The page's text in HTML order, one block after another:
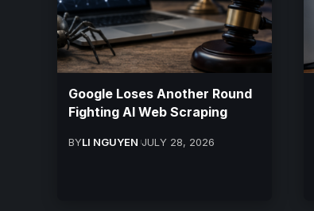
Google Loses Another Round
Fighting AI Web Scraping
BYLI NGUYEN JULY 28, 2026